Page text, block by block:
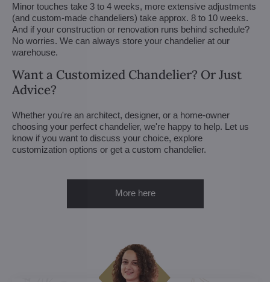
Minor touches take 3 to 4 weeks, more extensive adjustments
(and custom-made chandeliers) take approx. 8 to 10 weeks.
And if your construction or renovation runs behind schedule?
No worries. We can always store your chandelier at our
warehouse.
Want a Customized Chandelier? Or Just
Advice?
Whether you're an architect, designer, or a home-owner
choosing your perfect chandelier, we're happy to help. Let us
know if you want to discuss your choice, explore
customization options or get a custom chandelier.
More here